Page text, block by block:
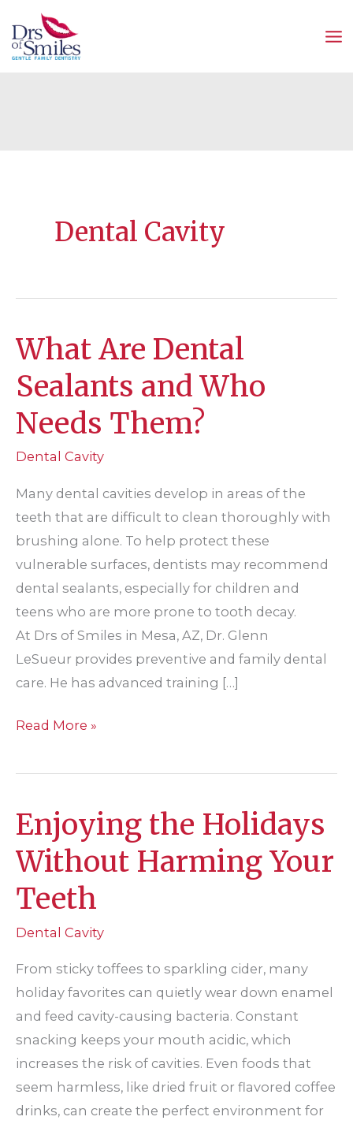
to
content
Dental Cavity
What Are Dental
Sealants and Who
Needs Them?
Dental Cavity
Many dental cavities develop in areas of the
teeth that are difficult to clean thoroughly with
brushing alone. To help protect these
vulnerable surfaces, dentists may recommend
dental sealants, especially for children and
teens who are more prone to tooth decay.
At Drs of Smiles in Mesa, AZ, Dr. Glenn
LeSueur provides preventive and family dental
care. He has advanced training […]
What
Dental
and
Needs
Them?
Read More »
Enjoying the Holidays
Without Harming Your
Teeth
Dental Cavity
From sticky toffees to sparkling cider, many
holiday favorites can quietly wear down enamel
and feed cavity-causing bacteria. Constant
snacking keeps your mouth acidic, which
increases the risk of cavities. Even foods that
seem harmless, like dried fruit or flavored coffee
drinks, can create the perfect environment for